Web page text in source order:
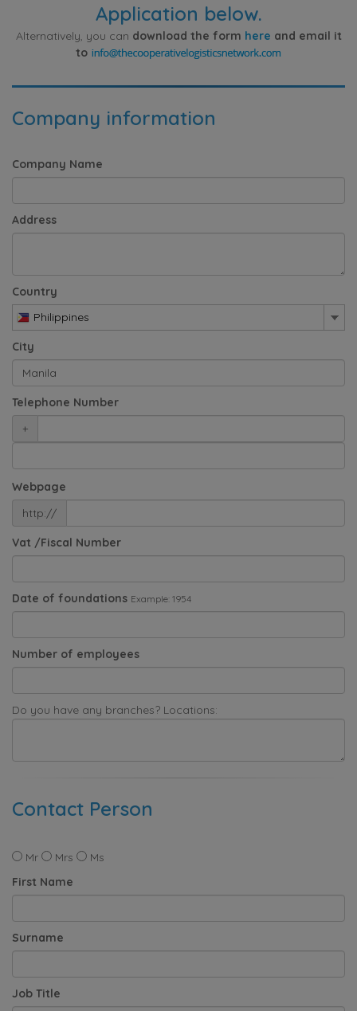
Application below.
Alternatively, you can download the form here and email it
to
Company information
Company Name
Address
Country
Philippines
City
Telephone Number
+
Webpage
http://
Vat /Fiscal Number
Date of foundations Example: 1954
Number of employees
Do you have any branches? Locations:
Contact Person
Mr Mrs
Ms
First Name
Surname
Job Title